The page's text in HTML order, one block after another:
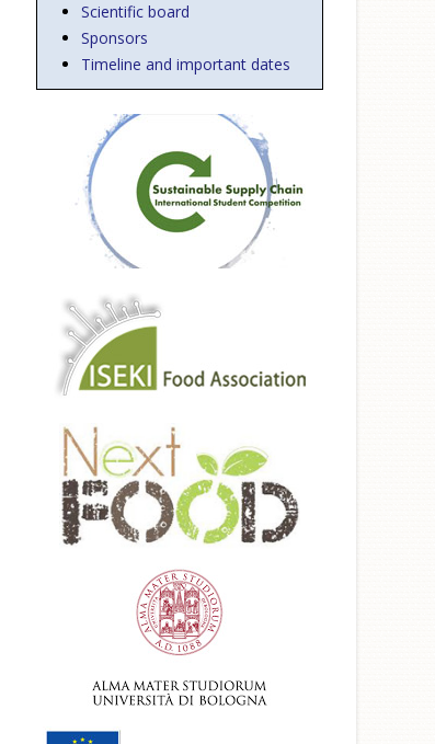
Scientific board
Sponsors
Timeline and important dates